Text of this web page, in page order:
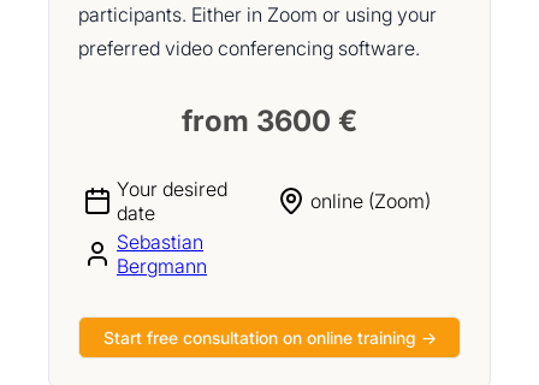
participants. Either in Zoom or using your
preferred video conferencing software.
from 3600 €
Your desired
date
online (Zoom)
Sebastian
Bergmann
Start free consultation on online training →